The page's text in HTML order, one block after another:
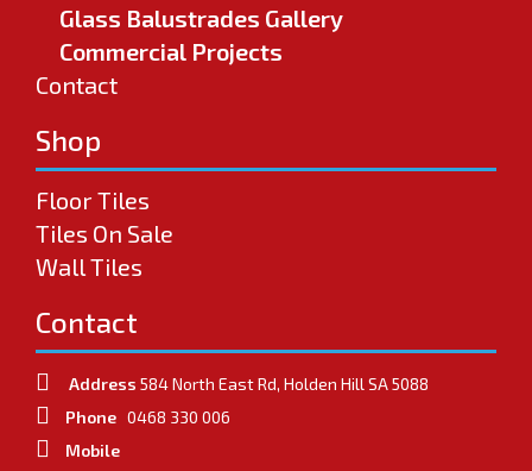
Glass Balustrades Gallery
Commercial Projects
Contact
Shop
Floor Tiles
Tiles On Sale
Wall Tiles
Contact
Address 584 North East Rd, Holden Hill SA 5088
Phone 0468 330 006
Mobile